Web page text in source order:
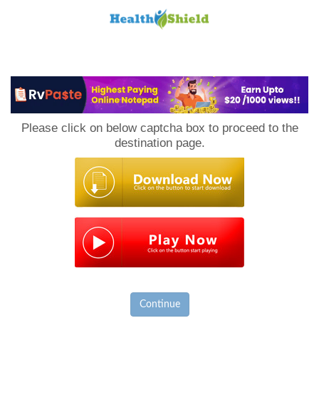
Please click on below captcha box to proceed to the
destination page.
Continue